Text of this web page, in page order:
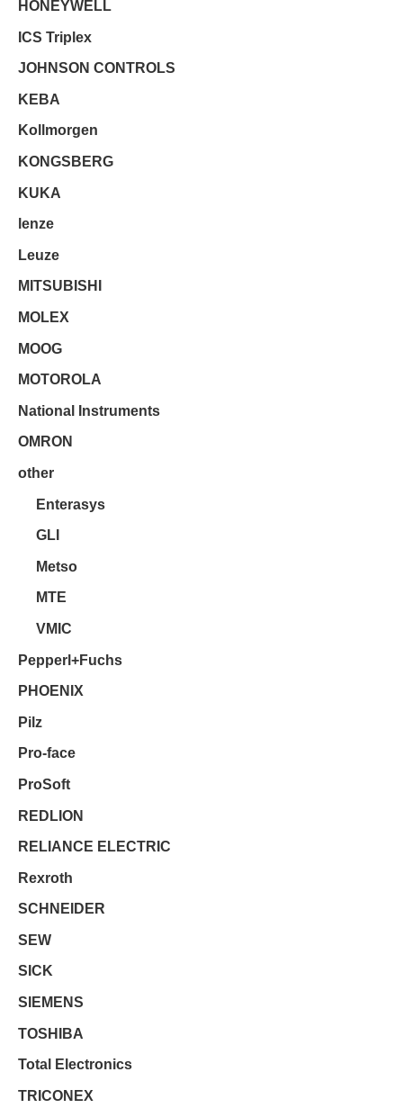
HONEYWELL
ICS Triplex
JOHNSON CONTROLS
KEBA
Kollmorgen
KONGSBERG
KUKA
lenze
Leuze
MITSUBISHI
MOLEX
MOOG
MOTOROLA
National Instruments
OMRON
other
Enterasys
GLI
Metso
MTE
VMIC
Pepperl+Fuchs
PHOENIX
Pilz
Pro-face
ProSoft
REDLION
RELIANCE ELECTRIC
Rexroth
SCHNEIDER
SEW
SICK
SIEMENS
TOSHIBA
Total Electronics
TRICONEX